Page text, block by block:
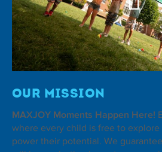
Our Mission
MAXJOY Moments Happen Here!
where every child is free to
power their potential. We